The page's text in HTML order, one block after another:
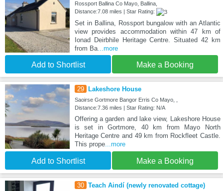
Rossport Ballina Co Mayo, Ballina,
Distance:7.08 miles | Star Rating:
Set in Ballina, Rossport bungalow with an Atlantic
view provides accommodation within 47 km of
Ionad Deirbhile Heritage Centre. Situated 42 km
from Ba...more
Add to Shortlist Make a Booking
29 Lakeshore House
Saoirse Gortmore Bangor Erris Co Mayo, ,
Distance:7.36 miles | Star Rating: N/A
Offering a garden and lake view, Lakeshore House
is set in Gortmore, 40 km from Mayo North
Heritage Centre and 49 km from Rockfleet Castle.
This prope...more
Add to Shortlist Make a Booking
30 Teach Aindí (newly renovated cottage)